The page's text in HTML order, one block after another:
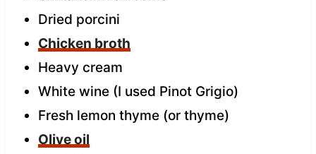
Dried porcini
Chicken broth
Heavy cream
White wine (I used Pinot Grigio)
Fresh lemon thyme (or thyme)
Olive oil